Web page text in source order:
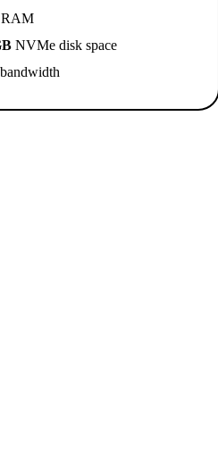
RAM
NVMe disk space
bandwidth